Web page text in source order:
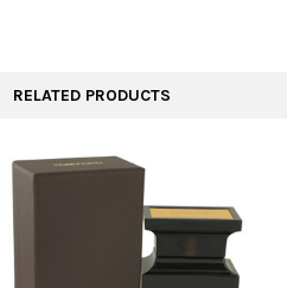
RELATED PRODUCTS